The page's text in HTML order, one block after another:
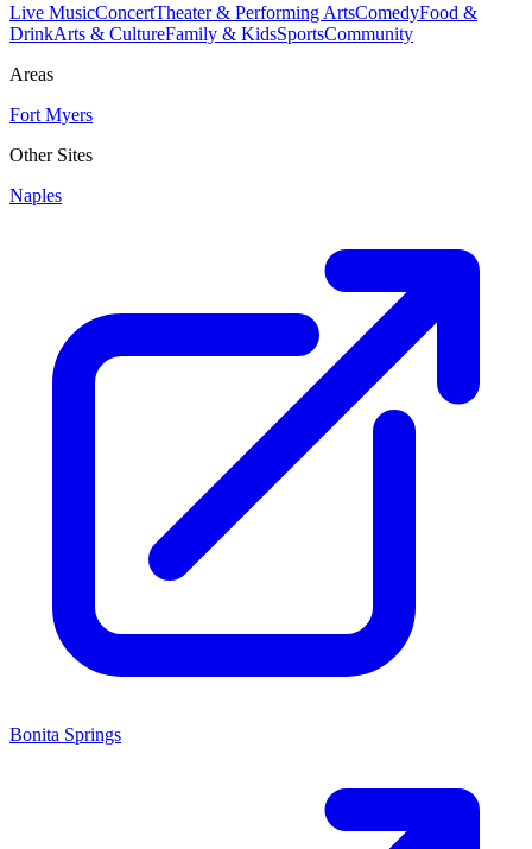
Live MusicConcertTheater & Performing ArtsComedyFood &
DrinkArts & CultureFamily & KidsSportsCommunity
Areas
Fort Myers
Other Sites
Naples
Bonita Springs